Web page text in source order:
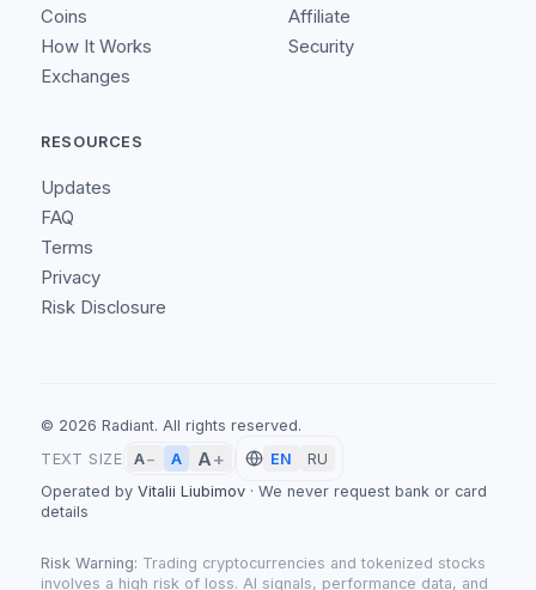
Coins
How It Works
Exchanges
Affiliate
Security
RESOURCES
Updates
FAQ
Terms
Privacy
Risk Disclosure
© 2026 Radiant. All rights reserved.
TEXT SIZE
A− A A+ EN
RU
Operated by Vitalii Liubimov · We never request bank or card
details
Risk Warning: Trading cryptocurrencies and tokenized stocks
involves a high risk of loss. AI signals, performance data, and